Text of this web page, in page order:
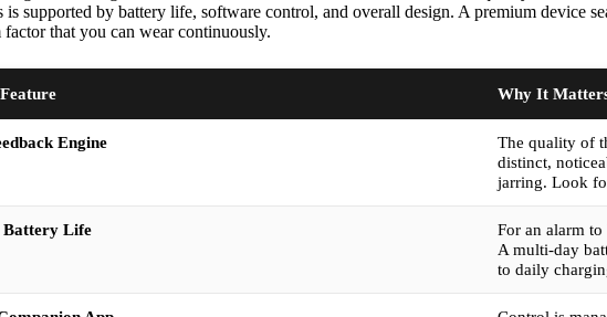
is supported by battery life, software control, and overall design. A premium device
factor that you can wear continuously.
Why It
Engine
The quality of
distinct,
jarring. Look
Battery Life
For an alarm
A multi-day
to daily